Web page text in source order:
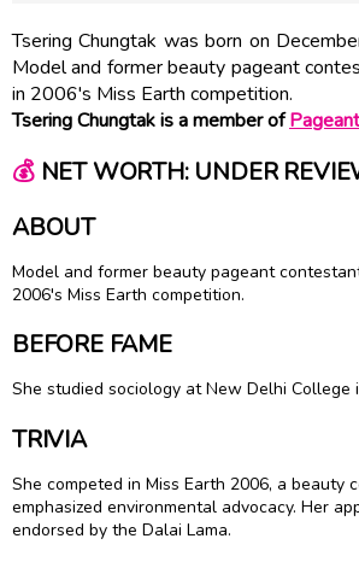
Tsering Chungtak was born on
Model and former beauty pageant
in 2006's Miss Earth competition.
Tsering Chungtak is a member of
💰NET WORTH: UNDER
ABOUT
Model and former beauty pageant
2006's Miss Earth competition.
BEFORE FAME
She studied sociology at New Delhi College
TRIVIA
She competed in Miss Earth 2006, a beauty
emphasized environmental advocacy. Her
endorsed by the Dalai Lama.